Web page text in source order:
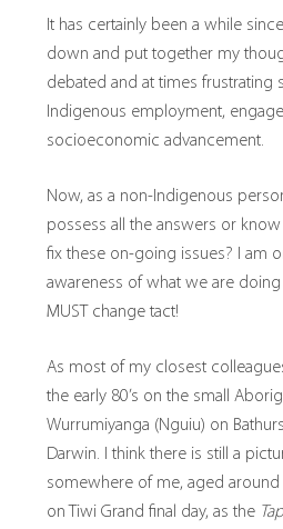
It has certainly been a while
down and put together my
debated and at times frustrating
Indigenous employment,
socioeconomic advancement.
Now, as a non-Indigenous
possess all the answers or
fix these on-going issues? I am
awareness of what we are
MUST change tact!
As most of my closest
the early 80’s on the small
Wurrumiyanga (Nguiu) on
Darwin. I think there is still a
somewhere of me, aged
on Tiwi Grand final day, as the